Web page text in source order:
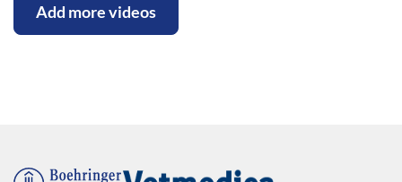
Add more videos